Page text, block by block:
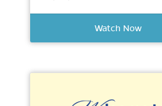
Watch Now